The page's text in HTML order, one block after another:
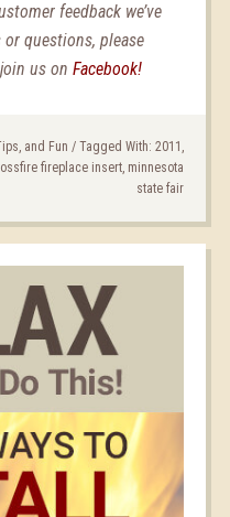
feedback we’ve
questions, please
join us onFacebook!
and Fun / Tagged With: 2011 ,
fireplace insert, minnesota
state fair